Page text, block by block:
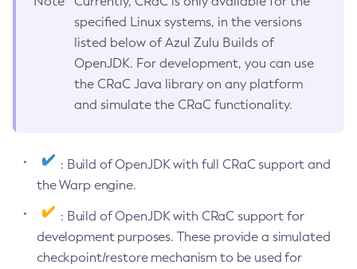
specified Linux systems, in the versions
listed below of Azul Zulu Builds of
OpenJDK. For development, you can use
the CRaC Java library on any platform
and simulate the CRaC functionality.
: Build of OpenJDK with full CRaC support and
the Warp engine.
: Build of OpenJDK with CRaC support for
development purposes. These provide a simulated
checkpoint/restore mechanism to be used for